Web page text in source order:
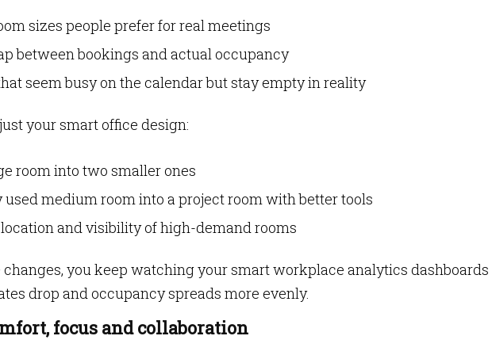
sizes people prefer for real meetings
between bookings and actual occupancy
seem busy on the calendar but stay empty in reality
your smart office design:
room into two smaller ones
used medium room into a project room with better tools
and visibility of high-demand rooms
you keep watching your smart workplace analytics dashboards
drop and occupancy spreads more evenly.
focus and collaboration